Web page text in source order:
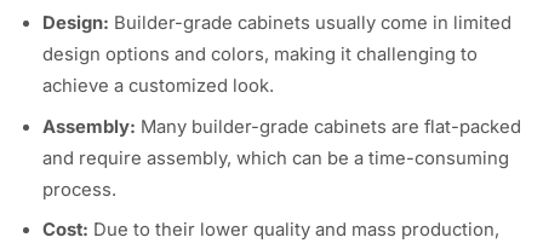
Design: Builder-grade cabinets usually come in limited
design options and colors, making it challenging to
achieve a customized look.
Assembly: Many builder-grade cabinets are flat-packed
and require assembly, which can be a time-consuming
process.
Cost: Due to their lower quality and mass production,